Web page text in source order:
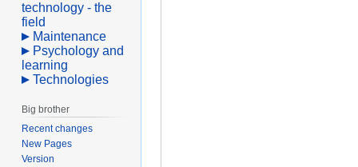
technology - the
field
Maintenance
Psychology and
learning
Technologies
Big brother
Recent changes
New Pages
Version